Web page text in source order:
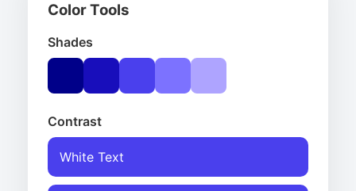
Color Tools
Shades
Contrast
White Text